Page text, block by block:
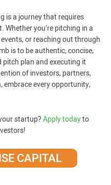
is a journey that requires
you’re pitching in a
or reaching out through
is to be authentic, concise,
pitch plan and executing it
of investors, partners,
embrace every opportunity,
startup?Apply todayto
CAPITAL